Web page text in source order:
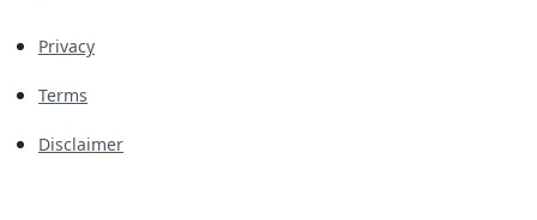
Privacy
Terms
Disclaimer